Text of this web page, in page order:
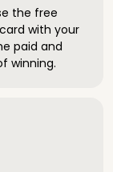
the free
with your
paid and
winning.